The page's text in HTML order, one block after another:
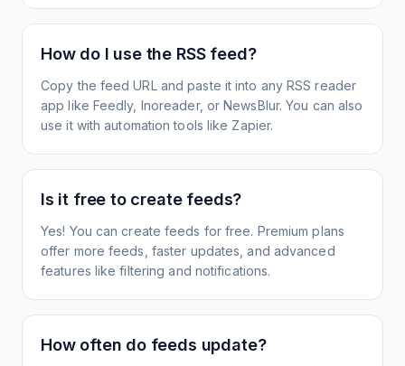
How do I use the RSS feed?
Copy the feed URL and paste it into any RSS reader
app like Feedly, Inoreader, or NewsBlur. You can also
use it with automation tools like Zapier.
Is it free to create feeds?
Yes! You can create feeds for free. Premium plans
offer more feeds, faster updates, and advanced
features like filtering and notifications.
How often do feeds update?